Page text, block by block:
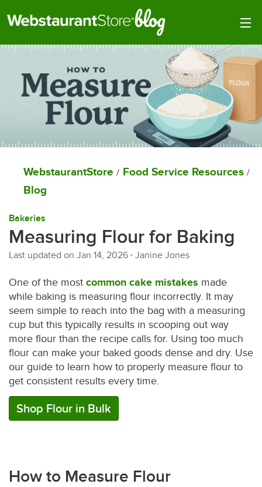
WebstaurantStore / Food Service Resources /
Blog
Bakeries
Measuring Flour for Baking
Last updated on Jan 14, 2026 Janine Jones
One of the most common cake mistakes made
while baking is measuring flour incorrectly. It may
seem simple to reach into the bag with a measuring
cup but this typically results in scooping out way
more flour than the recipe calls for. Using too much
flour can make your baked goods dense and dry. Use
our guide to learn how to properly measure flour to
get consistent results every time.
Shop Flour in Bulk
How to Measure Flour